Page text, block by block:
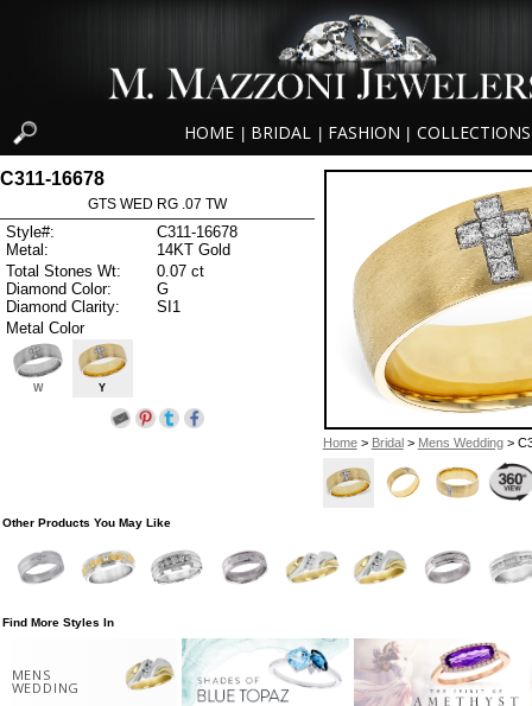
HOME BRIDAL FASHION COLLECTIONS
Home> Bridal > Mens Wedding>
C311-16678
GTS WED RG .07 TW
Style#:
C311-16678
Metal:
14KT Gold
Total Stones Wt:
0.07 ct
Diamond Color:
G
Diamond Clarity:
SI1
Metal Color
W Y
Other Products You May Like
Find More Styles In
MENS
WEDDING